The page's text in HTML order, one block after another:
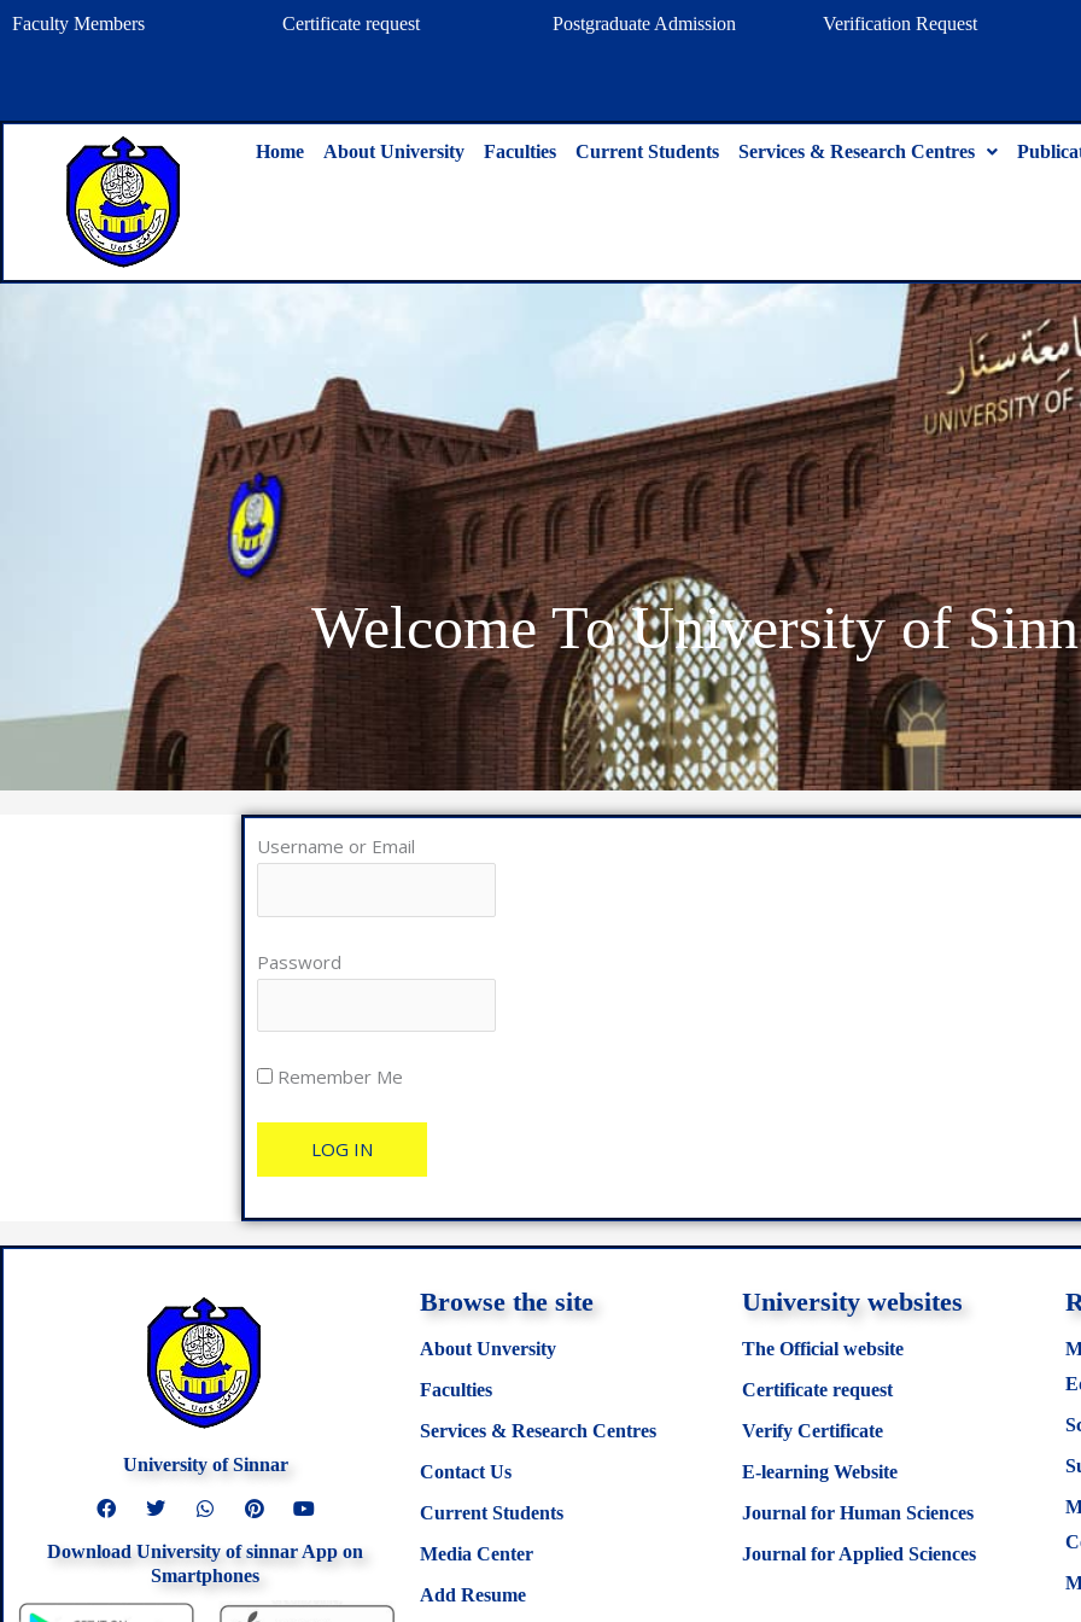
SkipFaculty Members Certificate request Postgraduate Admission Verification Request
Home About University Faculties Current Students Services & Research Centres
Welcome To University of
Username or Email
Password
Remember Me
University of Sinnar
F
a
e
o
T
w
t
t
r
W
h
t
s
a
P
i
t
e
e
Y
o
t
e
Download University of sinnar App on
Smartphones
Browse the site
About Unversity
Faculties
Services & Research Centres
Contact Us
Current Students
Media Center
Add Resume
University websites
The Official website
Certificate request
Verify Certificate
E-learning Website
Journal for Human Sciences
Journal for Applied Sciences